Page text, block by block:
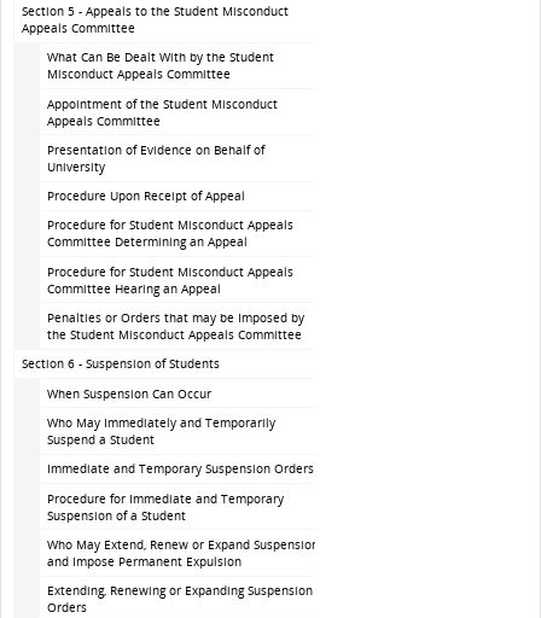
Section 5 - Appeals to the Student Misconduct
Appeals Committee
What Can Be Dealt With by the Student
Misconduct Appeals Committee
Appointment of the Student Misconduct
Appeals Committee
Presentation of Evidence on Behalf of
University
Procedure Upon Receipt of Appeal
Procedure for Student Misconduct Appeals
Committee Determining an Appeal
Procedure for Student Misconduct Appeals
Committee Hearing an Appeal
Penalties or Orders that may be Imposed by
the Student Misconduct Appeals Committee
Section 6 - Suspension of Students
When Suspension Can Occur
Who May Immediately and Temporarily
Suspend a Student
Immediate and Temporary Suspension Orders
Procedure for Immediate and Temporary
Suspension of a Student
Who May Extend, Renew or Expand Suspension
and Impose Permanent Expulsion
Extending, Renewing or Expanding Suspension
Orders